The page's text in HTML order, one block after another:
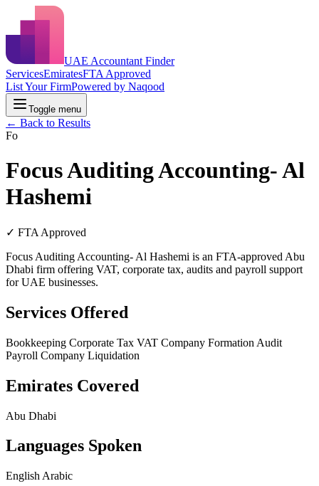
UAE Accountant Finder
ServicesEmiratesFTA Approved
List Your FirmPowered by Naqood
Toggle menu
← Back to Results
Fo
Focus Auditing Accounting- Al
Hashemi
✓ FTA Approved
Focus Auditing Accounting- Al Hashemi is an FTA-approved Abu
Dhabi firm offering VAT, corporate tax, audits and payroll support
for UAE businesses.
Services Offered
Bookkeeping Corporate Tax VAT Company Formation Audit
Payroll Company Liquidation
Emirates Covered
Abu Dhabi
Languages Spoken
English Arabic